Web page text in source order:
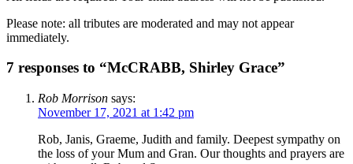
Please note: all tributes are moderated and may not appear
immediately.
7 responses to “McCRABB, Shirley Grace”
Rob Morrison says:
November 17, 2021 at 1:42 pm
Rob, Janis, Graeme, Judith and family. Deepest sympathy on
the loss of your Mum and Gran. Our thoughts and prayers are